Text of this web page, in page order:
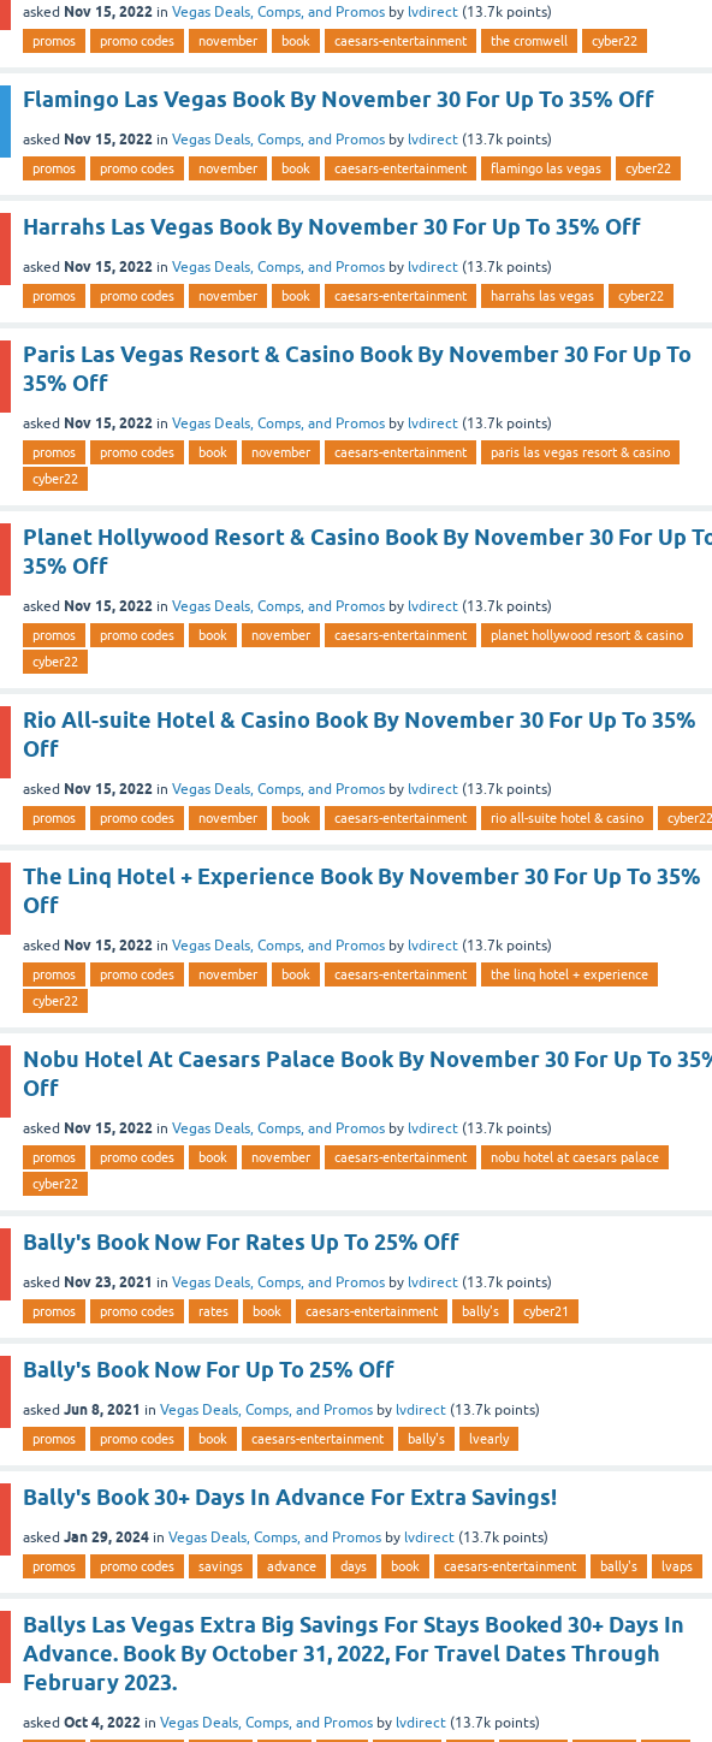
asked Nov 15, 2022 in Vegas Deals, Comps, and Promos by lvdirect (13.7k points)
promos promo codes november book caesars-entertainment the cromwell cyber22
Flamingo Las Vegas Book By November 30 For Up To 35% Off
asked Nov 15, 2022 in Vegas Deals, Comps, and Promos by lvdirect (13.7k points)
promos promo codes november book caesars-entertainment flamingo las vegas cyber22
Harrahs Las Vegas Book By November 30 For Up To 35% Off
asked Nov 15, 2022 in Vegas Deals, Comps, and Promos by lvdirect (13.7k points)
promos promo codes november book caesars-entertainment harrahs las vegas cyber22
Paris Las Vegas Resort & Casino Book By November 30 For Up To
35% Off
asked Nov 15, 2022 in Vegas Deals, Comps, and Promos by lvdirect (13.7k points)
promos promo codes book november caesars-entertainment
paris las vegas resort & casino
cyber22
Planet Hollywood Resort & Casino Book By November 30 For Up
35% Off
asked Nov 15, 2022 in Vegas Deals, Comps, and Promos by lvdirect (13.7k points)
promos promo codes book november caesars-entertainment
planet hollywood resort & casino
cyber22
Rio All-suite Hotel & Casino Book By November 30 For Up To 35%
Off
asked Nov 15, 2022 in Vegas Deals, Comps, and Promos by lvdirect (13.7k points)
promos promo codes november book caesars-entertainment rio all-suite hotel & casino cyber22
The Linq Hotel + Experience Book By November 30 For Up To 35%
Off
asked Nov 15, 2022 in Vegas Deals, Comps, and Promos by lvdirect (13.7k points)
promos promo codes november book caesars-entertainment
the linq hotel + experience
cyber22
Nobu Hotel At Caesars Palace Book By November 30 For Up To
Off
asked Nov 15, 2022 in Vegas Deals, Comps, and Promos by lvdirect (13.7k points)
promos promo codes book november caesars-entertainment
nobu hotel at caesars palace
cyber22
Bally's Book Now For Rates Up To 25% Off
asked Nov 23, 2021 in Vegas Deals, Comps, and Promos by lvdirect (13.7k points)
promos promo codes rates book caesars-entertainment bally's cyber21
Bally's Book Now For Up To 25% Off
asked Jun 8, 2021 in Vegas Deals, Comps, and Promos by lvdirect (13.7k points)
promos promo codes book caesars-entertainment bally's lvearly
Bally's Book 30+ Days In Advance For Extra Savings!
asked Jan 29, 2024 in Vegas Deals, Comps, and Promos by lvdirect (13.7k points)
promos promo codes savings advance days book caesars-entertainment bally's lvaps
Ballys Las Vegas Extra Big Savings For Stays Booked 30+ Days In
Advance. Book By October 31, 2022, For Travel Dates Through
February 2023.
asked Oct 4, 2022 in Vegas Deals, Comps, and Promos by lvdirect (13.7k points)